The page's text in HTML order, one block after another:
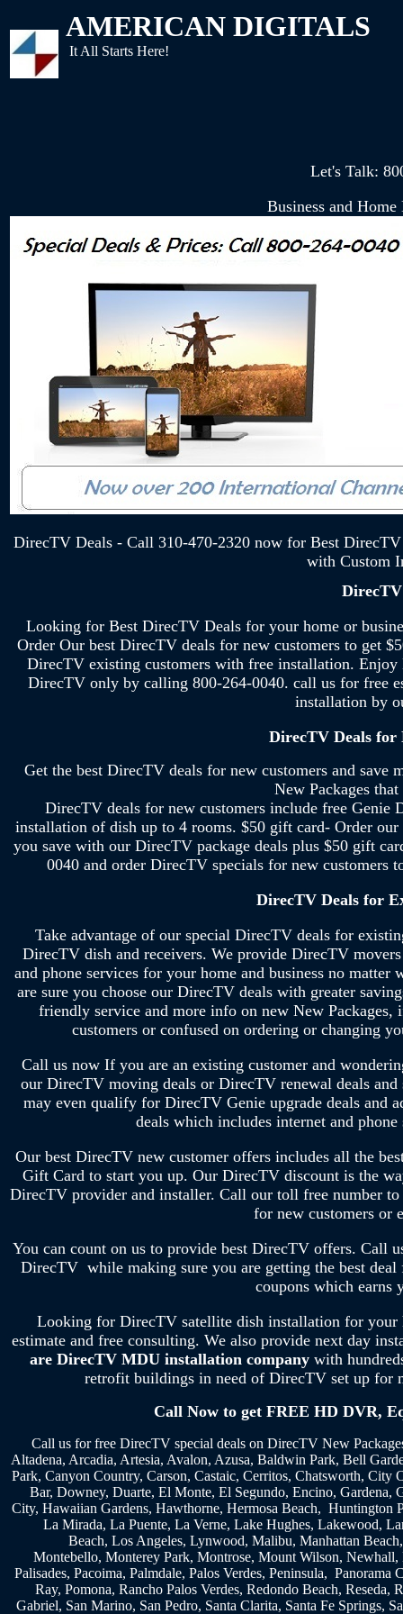
AMERICAN DIGITALS
It All Starts Here!
Let's Talk:
Business and
DirecTV Deals - Call 310-470-2320 now for Best DirecTV
with Custom
Looking for Best DirecTV Deals for your home or
Order Our best DirecTV deals for new customers to get
DirecTV existing customers with free installation.
DirecTV only by calling 800-264-0040. call us for free
installation by
DirecTV Deals for
Get the best DirecTV deals for new customers and
New Packages
DirecTV deals for new customers include free Genie
installation of dish up to 4 rooms. $50 gift card- Order
you save with our DirecTV package deals plus $50 gift
0040 and order DirecTV specials for new customers
DirecTV Deals for
Take advantage of our special DirecTV deals for
DirecTV dish and receivers. We provide DirecTV
and phone services for your home and business no
are sure you choose our DirecTV deals with greater
friendly service and more info on new New
customers or confused on ordering or changing
Call us now If you are an existing customer and
our DirecTV moving deals or DirecTV renewal deals
may even qualify for DirecTV Genie upgrade deals
deals which includes internet and
Our best DirecTV new customer offers includes all the
Gift Card to start you up. Our DirecTV discount is the
DirecTV provider and installer. Call our toll free number
for new customers or
You can count on us to provide best DirecTV offers. Call
DirecTV while making sure you are getting the best
coupons which earns
Looking for DirecTV satellite dish installation for your
estimate and free consulting. We also provide next day
are DirecTV MDU installation company with
retrofit buildings in need of DirecTV set up for
Call Now to get FREE HD DVR,
Call us for free DirecTV special deals on DirecTV New
Altadena, Arcadia, Artesia, Avalon, Azusa, Baldwin Park, Bell
Park, Canyon Country, Carson, Castaic, Cerritos, Chatsworth,
Bar, Downey, Duarte, El Monte, El Segundo, Encino, Gardena,
City, Hawaiian Gardens, Hawthorne, Hermosa Beach, Huntington
La Mirada, La Puente, La Verne, Lake Hughes, Lakewood,
Beach, Los Angeles, Lynwood, Malibu, Manhattan
Montebello, Monterey Park, Montrose, Mount Wilson,
Palisades, Pacoima, Palmdale, Palos Verdes, Peninsula,
Ray, Pomona, Rancho Palos Verdes, Redondo Beach,
Gabriel, San Marino, San Pedro, Santa Clarita, Santa Fe Springs,